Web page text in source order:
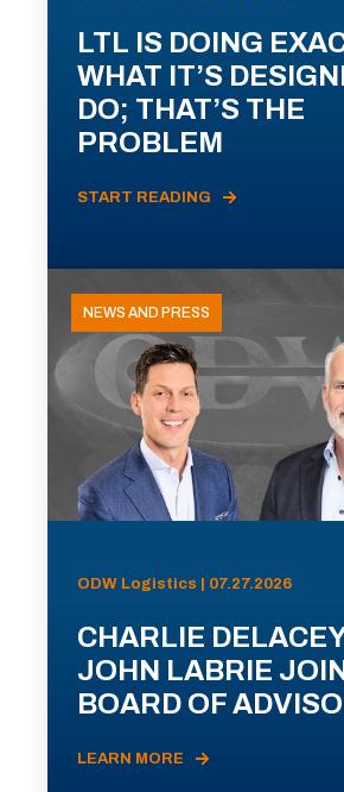
LTL IS DOING
WHAT IT’S
DO; THAT’S THE
PROBLEM
START READING
NEWS AND PRESS
ODW Logistics | 07.27.2026
CHARLIE
JOHN LABRIE
BOARD OF
LEARN MORE